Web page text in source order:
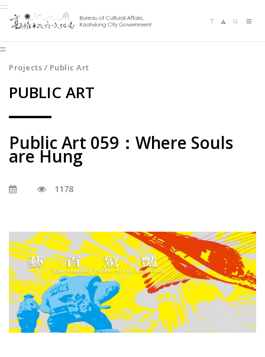
Jump
to
content
zone
the
:::
:::
Projects / Public Art
PUBLIC ART
Public Art 059：Where Souls
are Hung
1178